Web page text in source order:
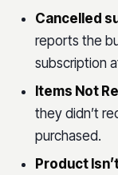
Cancelled
reports the
subscription
Items Not
they didn’t
purchased.
Product